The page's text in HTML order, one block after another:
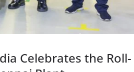
Celebrates the Roll-